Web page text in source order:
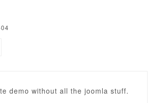
demo without all the joomla stuff.